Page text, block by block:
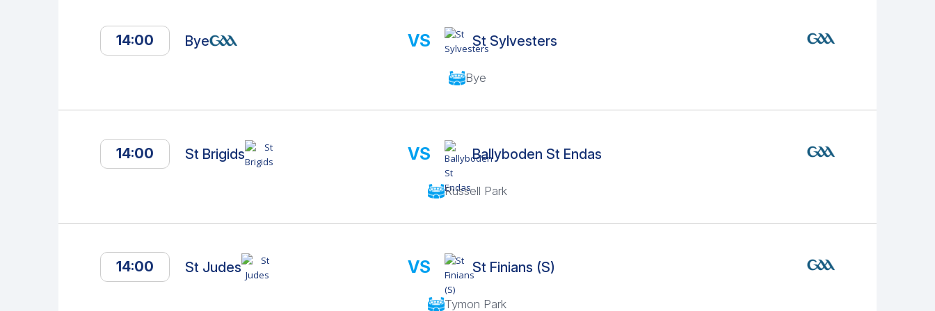
14:00 Bye VS St Sylvesters
Bye
14:00 St Brigids VS Ballyboden St Endas
Russell Park
14:00 St Judes VS St Finians (S)
Tymon Park